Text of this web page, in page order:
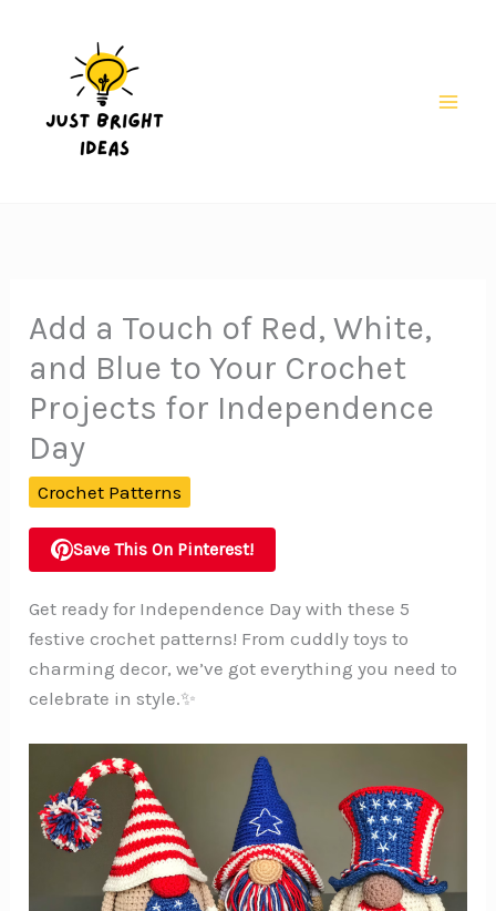
Add a Touch of Red, White,
and Blue to Your Crochet
Projects for Independence
Day
Crochet Patterns
Save This On Pinterest!
Get ready for Independence Day with these 5
festive crochet patterns! From cuddly toys to
charming decor, we’ve got everything you need to
celebrate in style.✨